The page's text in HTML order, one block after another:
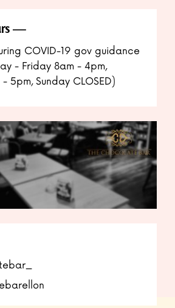
COVID-19 gov guidance
- Friday 8am - 4pm,
5pm, Sunday CLOSED)